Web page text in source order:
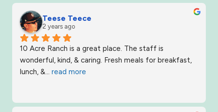
Teese Teece
2 years ago
10 Acre Ranch is a great place. The staff is
wonderful, kind, & caring. Fresh meals for breakfast,
lunch, &... read more